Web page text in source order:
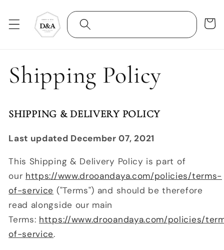
content
Cart
Shipping Policy
SHIPPING & DELIVERY POLICY
Last updated December 07, 2021
This Shipping & Delivery Policy is part of
our https://www.drooandaya.com/policies/terms-
of-service ("Terms") and should be therefore
read alongside our main
Terms: https://www.drooandaya.com/policies/
of-service.